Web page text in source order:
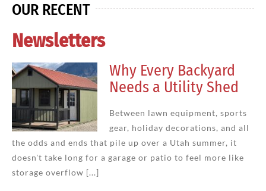
OUR RECENT
Newsletters
Why Every Backyard
Needs a Utility Shed
Between lawn equipment, sports
gear, holiday decorations, and all
the odds and ends that pile up over a Utah summer, it
doesn't take long for a garage or patio to feel more like
storage overflow [...]